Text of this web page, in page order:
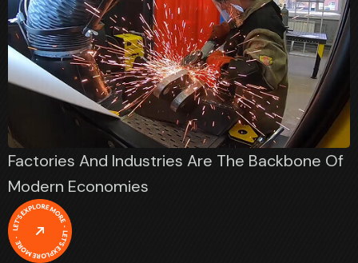
Factories And Industries Are The Backbone Of
Modern Economies